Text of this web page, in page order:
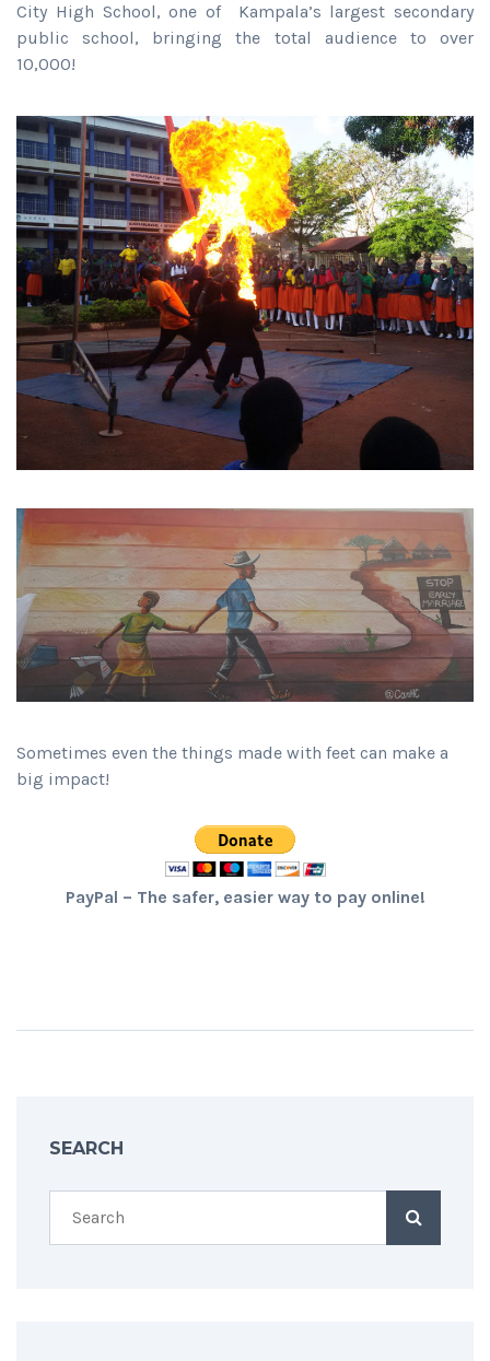
City High School, one of Kampala’s largest secondary
public school, bringing the total audience to over
10,000!
Sometimes even the things made with feet can make a
big impact!
PayPal – The safer, easier way to pay online!
SEARCH